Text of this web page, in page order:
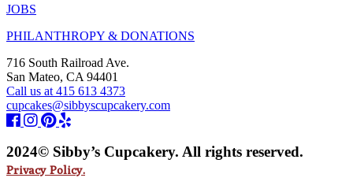
JOBS
PHILANTHROPY & DONATIONS
716 South Railroad Ave.
San Mateo, CA 94401
Call us at 415 613 4373
cupcakes@sibbyscupcakery.com
2024© Sibby’s Cupcakery. All rights reserved.
Privacy Policy.